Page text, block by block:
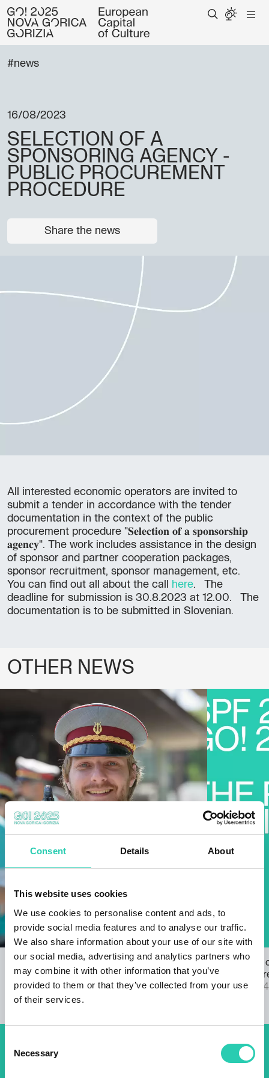
Consent Details About
This website uses cookies
We use cookies to personalise content and ads, to
provide social media features and to analyse our traffic.
We also share information about your use of our site with
our social media, advertising and analytics partners who
may combine it with other information that you’ve
provided to them or that they’ve collected from your use
of their services.
Selection
Necessary
#news
16/08/2023
SELECTION OF A
SPONSORING AGENCY -
PUBLIC PROCUREMENT
PROCEDURE
Share the news
All interested economic operators are invited to
submit a tender in accordance with the tender
documentation in the context of the public
procurement procedure "𝐒𝐞𝐥𝐞𝐜𝐭𝐢𝐨𝐧 𝐨𝐟 𝐚 𝐬𝐩𝐨𝐧𝐬𝐨𝐫𝐬𝐡𝐢𝐩
𝐚𝐠𝐞𝐧𝐜𝐲". The work includes assistance in the design
of sponsor and partner cooperation packages,
sponsor recruitment, sponsor management, etc.
You can find out all about the call
here. The
deadline for submission is 30.8.2023 at 12.00. The
documentation is to be submitted in Slovenian.
OTHER NEWS
Open Call for the GO! 2025 ANTHEM
22/03/2024
The results
2025 call
04/09/2024
Don't miss out our upcoming